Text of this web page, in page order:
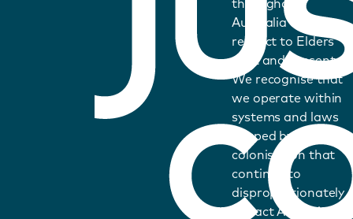
throughout
Australia and pays
respect to Elders
past and present.
We recognise that
we operate within
systems and laws
shaped by
colonisation that
continue to
disproportionately
impact Aboriginal